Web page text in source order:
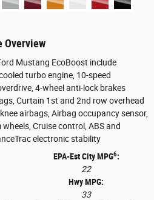
Overview
Mustang EcoBoost include
turbo engine, 10-speed
4-wheel anti-lock brakes
Curtain 1st and 2nd row overhead
airbags, Airbag occupancy sensor,
Cruise control, ABS and
electronic stability
EPA-Est City MPG6:
22
Hwy MPG:
33